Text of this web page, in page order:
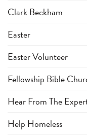
Clark Beckham
Easter
Easter Volunteer
Fellowship Bible
Hear From The
Help Homeless